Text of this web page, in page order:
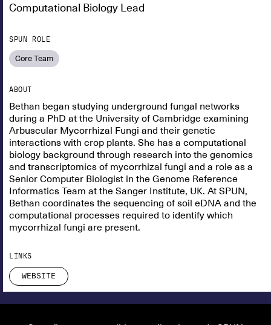
Computational Biology Lead
SPUN ROLE
Core Team
ABOUT
Bethan began studying underground fungal networks
during a PhD at the University of Cambridge examining
Arbuscular Mycorrhizal Fungi and their genetic
interactions with crop plants. She has a computational
biology background through research into the genomics
and transcriptomics of mycorrhizal fungi and a role as a
Senior Computer Biologist in the Genome Reference
Informatics Team at the Sanger Institute, UK. At SPUN,
Bethan coordinates the sequencing of soil eDNA and the
computational processes required to identify which
mycorrhizal fungi are present.
LINKS
WEBSITE